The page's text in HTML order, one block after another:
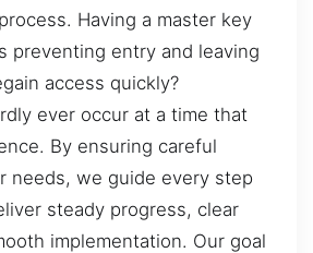
Having a master key
preventing entry and leaving
access quickly?
ever occur at a time that
By ensuring careful
needs, we guide every step
steady progress, clear
implementation. Our goal